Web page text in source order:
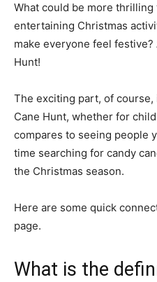
What could be more thrilling
entertaining Christmas
make everyone feel festive?
Hunt!
The exciting part, of
Cane Hunt, whether for
compares to seeing people
time searching for candy
the Christmas season.
Here are some quick
page.
What is the